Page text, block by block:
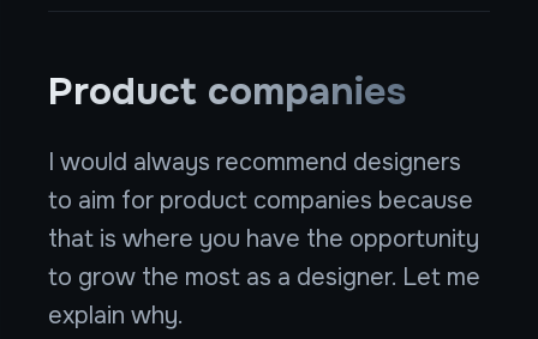
Product companies
I would always recommend designers
to aim for product companies because
that is where you have the opportunity
to grow the most as a designer. Let me
explain why.